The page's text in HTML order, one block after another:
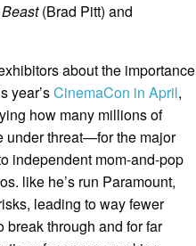
(Brad Pitt) and
about the importance
year’sCinemaCon in April,
how many millions of
under threat—for the major
independent mom-and-pop
like he’s run Paramount,
leading to way fewer
break through and for far